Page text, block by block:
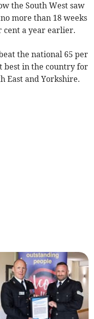
the South West saw
more than 18 weeks
cent a year earlier.
the national 65 per
best in the country for
East and Yorkshire.